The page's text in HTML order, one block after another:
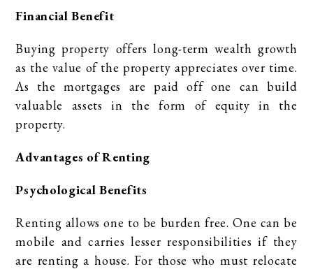
Financial Benefit
Buying property offers long-term wealth growth
as the value of the property appreciates over time.
As the mortgages are paid off one can build
valuable assets in the form of equity in the
property.
Advantages of Renting
Psychological Benefits
Renting allows one to be burden free. One can be
mobile and carries lesser responsibilities if they
are renting a house. For those who must relocate